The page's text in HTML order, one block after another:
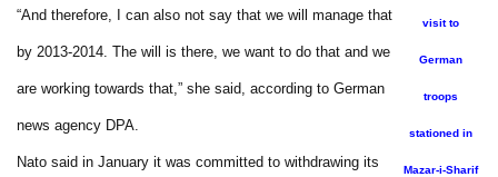
visit to
German
troops
stationed in
Mazar-i-Sharif
“And therefore, I can also not say that we will manage that
by 2013-2014. The will is there, we want to do that and we
are working towards that,” she said, according to German
news agency DPA.
Nato said in January it was committed to withdrawing its